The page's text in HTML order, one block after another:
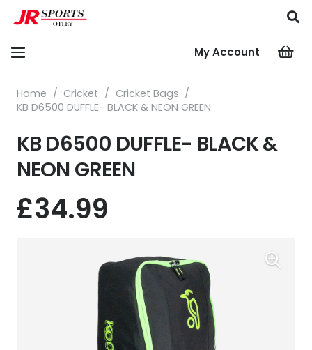
My Account
Home / Cricket / Cricket Bags /
KB D6500 DUFFLE- BLACK & NEON GREEN
KB D6500 DUFFLE- BLACK &
NEON GREEN
£34.99